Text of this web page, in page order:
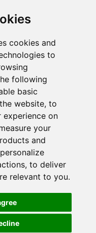
cookies and
to
following
basic
website, to
on
your
and
, to deliver
relevant to you.
Hurricane South Trend
3.5 m, Including
South Trend
Activity Near Larocque